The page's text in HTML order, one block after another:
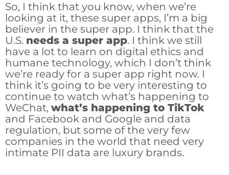
So, I think that you know, when we’re
looking at it, these super apps, I’m a big
believer in the super app. I think that the
U.S. needs a super app. I think we still
have a lot to learn on digital ethics and
humane technology, which I don’t think
we’re ready for a super app right now. I
think it’s going to be very interesting to
continue to watch what’s happening to
WeChat, what’s happening to TikTok
and Facebook and Google and data
regulation, but some of the very few
companies in the world that need very
intimate PII data are luxury brands.